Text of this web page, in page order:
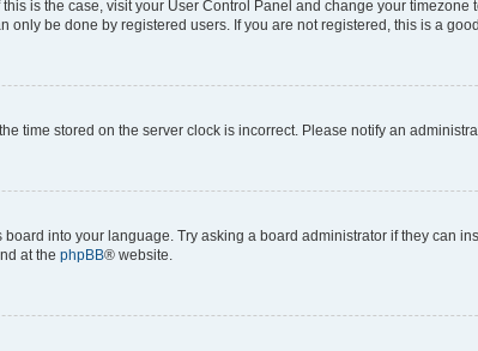
is the case, visit your User Control Panel and change your
be done by registered users. If you are not registered, this is a
time stored on the server clock is incorrect. Please notify an
into your language. Try asking a board administrator if they can
at the phpBB® website.